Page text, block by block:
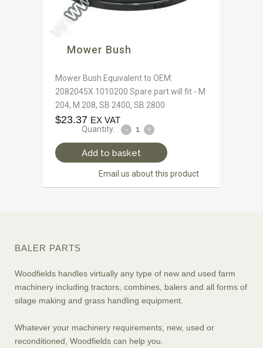
Mower Bush
Mower Bush Equivalent to OEM:
2082045X 1010200 Spare part will fit - M
204, M 208, SB 2400, SB 2800
$23.37 EX VAT
Quantity:
Add to basket
Email us about this product
BALER PARTS
Woodfields handles virtually any type of new and used farm
machinery including tractors, combines, balers and all forms of
silage making and grass handling equipment.
Whatever your machinery requirements, new, used or
reconditioned, Woodfields can help you.